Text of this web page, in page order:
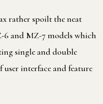
rather spoilt the neat
and MZ-7 models which
single and double
interface and feature